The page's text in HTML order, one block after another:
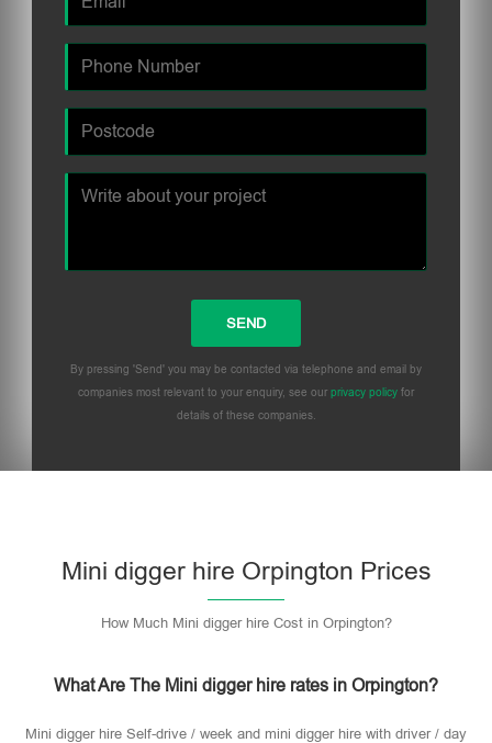
By pressing 'Send' you may be contacted via telephone and email by
companies most relevant to your enquiry, see our privacy policy for
details of these companies.
Mini digger hire Orpington Prices
How Much Mini digger hire Cost in Orpington?
What Are The Mini digger hire rates in Orpington?
Mini digger hire Self-drive / week and mini digger hire with driver / day